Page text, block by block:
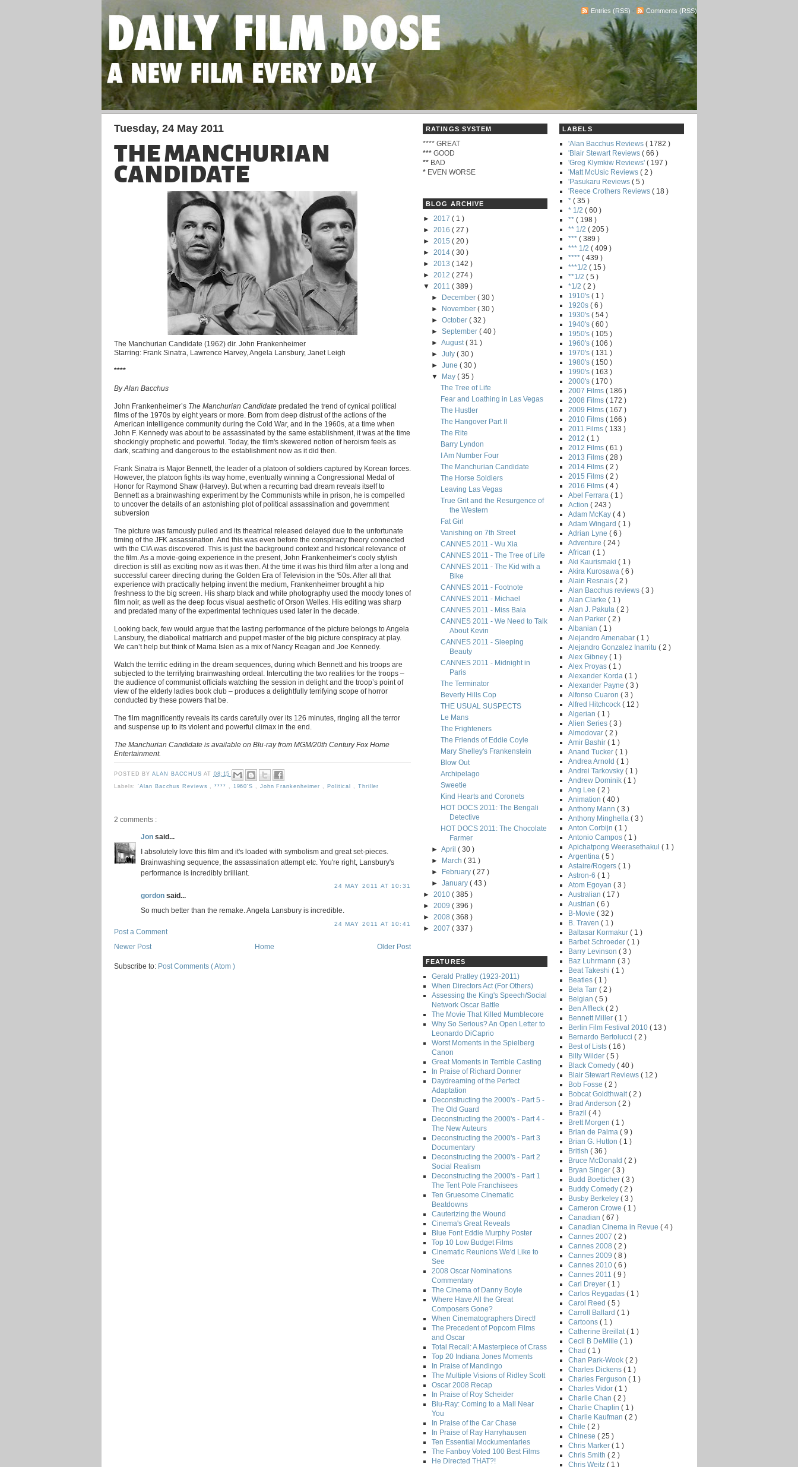
Entries (RSS) - Comments (RSS)
Tuesday, 24 May 2011
THE MANCHURIAN
CANDIDATE
The Manchurian Candidate (1962) dir. John Frankenheimer
Starring: Frank Sinatra, Lawrence Harvey, Angela Lansbury, Janet Leigh
****
By Alan Bacchus
John Frankenheimer’s The Manchurian Candidate predated the trend of cynical political
films of the 1970s by eight years or more. Born from deep distrust of the actions of the
American intelligence community during the Cold War, and in the 1960s, at a time when
John F. Kennedy was about to be assassinated by the same establishment, it was at the time
shockingly prophetic and powerful. Today, the film's skewered notion of heroism feels as
dark, scathing and dangerous to the establishment now as it did then.
Frank Sinatra is Major Bennett, the leader of a platoon of soldiers captured by Korean forces.
However, the platoon fights its way home, eventually winning a Congressional Medal of
Honor for Raymond Shaw (Harvey). But when a recurring bad dream reveals itself to
Bennett as a brainwashing experiment by the Communists while in prison, he is compelled
to uncover the details of an astonishing plot of political assassination and government
subversion
The picture was famously pulled and its theatrical released delayed due to the unfortunate
timing of the JFK assassination. And this was even before the conspiracy theory connected
with the CIA was discovered. This is just the background context and historical relevance of
the film. As a movie-going experience in the present, John Frankenheimer’s cooly stylish
direction is still as exciting now as it was then. At the time it was his third film after a long and
successful career directing during the Golden Era of Television in the '50s. After all that
experience with practically helping invent the medium, Frankenheimer brought a hip
freshness to the big screen. His sharp black and white photography used the moody tones of
film noir, as well as the deep focus visual aesthetic of Orson Welles. His editing was sharp
and predated many of the experimental techniques used later in the decade.
Looking back, few would argue that the lasting performance of the picture belongs to Angela
Lansbury, the diabolical matriarch and puppet master of the big picture conspiracy at play.
We can’t help but think of Mama Islen as a mix of Nancy Reagan and Joe Kennedy.
Watch the terrific editing in the dream sequences, during which Bennett and his troops are
subjected to the terrifying brainwashing ordeal. Intercutting the two realities for the troops –
the audience of communist officials watching the session in delight and the troop’s point of
view of the elderly ladies book club – produces a delightfully terrifying scope of horror
conducted by these powers that be.
The film magnificently reveals its cards carefully over its 126 minutes, ringing all the terror
and suspense up to its violent and powerful climax in the end.
The Manchurian Candidate is available on Blu-ray from MGM/20th Century Fox Home
Entertainment.
POSTED BYALAN BACCHUSAT 08:15
Labels:'Alan Bacchus Reviews ,**** 1960's John Frankenheimer Political Thriller
2 comments :
Jon said...
I absolutely love this film and it's loaded with symbolism and great set-pieces.
Brainwashing sequence, the assassination attempt etc. You're right, Lansbury's
performance is incredibly brilliant.
24 MAY 2011 AT 10:31
gordon said...
So much better than the remake. Angela Lansbury is incredible.
24 MAY 2011 AT 10:41
Post a Comment
Newer Post
Older Post
Home
Subscribe to: Post Comments ( Atom )
RATINGS SYSTEM
**** GREAT
*** GOOD
** BAD
* EVEN WORSE
BLOG ARCHIVE
► 2017 ( 1 )
► 2016 ( 27 )
► 2015 ( 20 )
► 2014 ( 30 )
► 2013 ( 142 )
► 2012 ( 274 )
▼ 2011 ( 389 )
►
December( 30 )
►
November( 30 )
►October( 32 )
►September( 40 )
►August( 31 )
►July( 30 )
►June( 30 )
▼
May( 35 )
The Tree of Life
Fear and Loathing in Las Vegas
The Hustler
The Hangover Part II
The Rite
Barry Lyndon
I Am Number Four
The Manchurian Candidate
The Horse Soldiers
Leaving Las Vegas
True Grit and the Resurgence of
the Western
Fat Girl
Vanishing on 7th Street
CANNES 2011 - Wu Xia
CANNES 2011 - The Tree of Life
CANNES 2011 - The Kid with a
Bike
CANNES 2011 - Footnote
CANNES 2011 - Michael
CANNES 2011 - Miss Bala
CANNES 2011 - We Need to Talk
About Kevin
CANNES 2011 - Sleeping
Beauty
CANNES 2011 - Midnight in
Paris
The Terminator
Beverly Hills Cop
THE USUAL SUSPECTS
Le Mans
The Frighteners
The Friends of Eddie Coyle
Mary Shelley's Frankenstein
Blow Out
Archipelago
Sweetie
Kind Hearts and Coronets
HOT DOCS 2011: The Bengali
Detective
HOT DOCS 2011: The Chocolate
Farmer
►April( 30 )
►
March( 31 )
►
February( 27 )
►January( 43 )
► 2010 ( 385 )
► 2009 ( 396 )
► 2008 ( 368 )
► 2007 ( 337 )
FEATURES
Gerald Pratley (1923-2011)
When Directors Act (For Others)
Assessing the King's Speech/Social
Network Oscar Battle
The Movie That Killed Mumblecore
Why So Serious? An Open Letter to
Leonardo DiCaprio
Worst Moments in the Spielberg
Canon
Great Moments in Terrible Casting
In Praise of Richard Donner
Daydreaming of the Perfect
Adaptation
Deconstructing the 2000's - Part 5 -
The Old Guard
Deconstructing the 2000's - Part 4 -
The New Auteurs
Deconstructing the 2000's - Part 3
Documentary
Deconstructing the 2000's - Part 2
Social Realism
Deconstructing the 2000's - Part 1
The Tent Pole Franchisees
Ten Gruesome Cinematic
Beatdowns
Cauterizing the Wound
Cinema's Great Reveals
Blue Font Eddie Murphy Poster
Top 10 Low Budget Films
Cinematic Reunions We'd Like to
See
2008 Oscar Nominations
Commentary
The Cinema of Danny Boyle
Where Have All the Great
Composers Gone?
When Cinematographers Direct!
The Precedent of Popcorn Films
and Oscar
Total Recall: A Masterpiece of Crass
Top 20 Indiana Jones Moments
In Praise of Mandingo
The Multiple Visions of Ridley Scott
Oscar 2008 Recap
In Praise of Roy Scheider
Blu-Ray: Coming to a Mall Near
You
In Praise of the Car Chase
In Praise of Ray Harryhausen
Ten Essential Mockumentaries
The Fanboy Voted 100 Best Films
He Directed THAT?!
LABELS
'Alan Bacchus Reviews ( 1782 )
'Blair Stewart Reviews ( 66 )
'Greg Klymkiw Reviews' ( 197 )
'Matt McUsic Reviews ( 2 )
'Pasukaru Reviews ( 5 )
'Reece Crothers Reviews ( 18 )
* ( 35 )
* 1/2 ( 60 )
** ( 198 )
** 1/2 ( 205 )
*** ( 389 )
*** 1/2 ( 409 )
**** ( 439 )
***1/2 ( 15 )
**1/2 ( 5 )
*1/2 ( 2 )
1910's ( 1 )
1920s ( 6 )
1930's ( 54 )
1940's ( 60 )
1950's ( 105 )
1960's ( 106 )
1970's ( 131 )
1980's ( 150 )
1990's ( 163 )
2000's ( 170 )
2007 Films ( 186 )
2008 Films ( 172 )
2009 Films ( 167 )
2010 Films ( 166 )
2011 Films ( 133 )
2012 ( 1 )
2012 Films ( 61 )
2013 Films ( 28 )
2014 Films ( 2 )
2015 Films ( 2 )
2016 Films ( 4 )
Abel Ferrara ( 1 )
Action ( 243 )
Adam McKay ( 4 )
Adam Wingard ( 1 )
Adrian Lyne ( 6 )
Adventure ( 24 )
African ( 1 )
Aki Kaurismaki ( 1 )
Akira Kurosawa ( 6 )
Alain Resnais ( 2 )
Alan Bacchus reviews ( 3 )
Alan Clarke ( 1 )
Alan J. Pakula ( 2 )
Alan Parker ( 2 )
Albanian ( 1 )
Alejandro Amenabar ( 1 )
Alejandro Gonzalez Inarritu ( 2 )
Alex Gibney ( 1 )
Alex Proyas ( 1 )
Alexander Korda ( 1 )
Alexander Payne ( 3 )
Alfonso Cuaron ( 3 )
Alfred Hitchcock ( 12 )
Algerian ( 1 )
Alien Series ( 3 )
Almodovar ( 2 )
Amir Bashir ( 1 )
Anand Tucker ( 1 )
Andrea Arnold ( 1 )
Andrei Tarkovsky ( 1 )
Andrew Dominik ( 1 )
Ang Lee ( 2 )
Animation ( 40 )
Anthony Mann ( 3 )
Anthony Minghella ( 3 )
Anton Corbijn ( 1 )
Antonio Campos ( 1 )
Apichatpong Weerasethakul ( 1 )
Argentina ( 5 )
Astaire/Rogers ( 1 )
Astron-6 ( 1 )
Atom Egoyan ( 3 )
Australian ( 17 )
Austrian ( 6 )
B-Movie ( 32 )
B. Traven ( 1 )
Baltasar Kormakur ( 1 )
Barbet Schroeder ( 1 )
Barry Levinson ( 3 )
Baz Luhrmann ( 3 )
Beat Takeshi ( 1 )
Beatles ( 1 )
Bela Tarr ( 2 )
Belgian ( 5 )
Ben Affleck ( 2 )
Bennett Miller ( 1 )
Berlin Film Festival 2010 ( 13 )
Bernardo Bertolucci ( 2 )
Best of Lists ( 16 )
Billy Wilder ( 5 )
Black Comedy ( 40 )
Blair Stewart Reviews ( 12 )
Bob Fosse ( 2 )
Bobcat Goldthwait ( 2 )
Brad Anderson ( 2 )
Brazil ( 4 )
Brett Morgen ( 1 )
Brian de Palma ( 9 )
Brian G. Hutton ( 1 )
British ( 36 )
Bruce McDonald ( 2 )
Bryan Singer ( 3 )
Budd Boetticher ( 3 )
Buddy Comedy ( 2 )
Busby Berkeley ( 3 )
Cameron Crowe ( 1 )
Canadian ( 67 )
Canadian Cinema in Revue ( 4 )
Cannes 2007 ( 2 )
Cannes 2008 ( 2 )
Cannes 2009 ( 8 )
Cannes 2010 ( 6 )
Cannes 2011 ( 9 )
Carl Dreyer ( 1 )
Carlos Reygadas ( 1 )
Carol Reed ( 5 )
Carroll Ballard ( 1 )
Cartoons ( 1 )
Catherine Breillat ( 1 )
Cecil B DeMille ( 1 )
Chad ( 1 )
Chan Park-Wook ( 2 )
Charles Dickens ( 1 )
Charles Ferguson ( 1 )
Charles Vidor ( 1 )
Charlie Chan ( 2 )
Charlie Chaplin ( 1 )
Charlie Kaufman ( 2 )
Chile ( 2 )
Chinese ( 25 )
Chris Marker ( 1 )
Chris Smith ( 2 )
Chris Weitz ( 1 )